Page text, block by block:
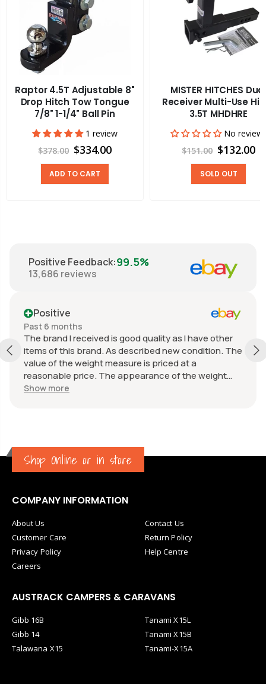
Raptor 4.5T Adjustable 8"
Drop Hitch Tow Tongue
7/8" 1-1/4" Ball Pin
1 review
$378.00 $334.00
ADD TO CART
MISTER HITCHES
Receiver Multi-Use
3.5T MHDHRE
No
$151.00 $132.00
SOLD OUT
Positive Feedback:99.5%
13,686 reviews
Positive
Past 6 months
The brand I received is good quality as I have other
items of this brand. As described new condition. The
value of the weight measure is priced at a
reasonable price. The appearance of the weight
measure is as new, it was well packaged for
Show more
Shop Online or in store
COMPANY INFORMATION
About Us
Customer Care
Privacy Policy
Careers
Contact Us
Return Policy
Help Centre
AUSTRACK CAMPERS & CARAVANS
Gibb 16B
Gibb 14
Talawana X15
Tanami X15L
Tanami X15B
Tanami-X15A